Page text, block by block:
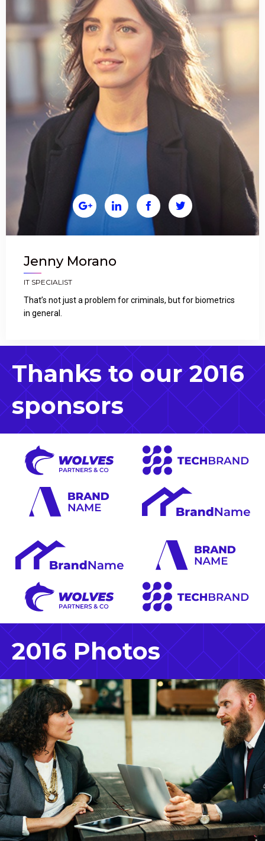
   
Jenny Morano
IT SPECIALIST
That’s not just a problem for criminals, but for biometrics
in general.
Thanks to our 2016
sponsors
2016 Photos